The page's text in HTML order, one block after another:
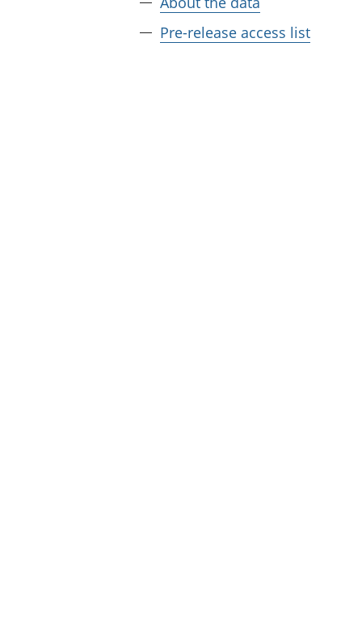
Pre-release access list